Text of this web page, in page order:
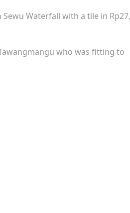
Waterfall with a tile in
who was fitting to